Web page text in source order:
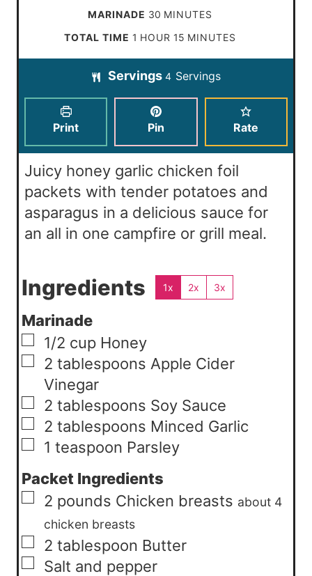
e
i
n
t
e
MARINADE 30 m
i
u
t
e
MINUTES
TOTAL TIME 1 h
o
u
r
HOUR 15 m
i
n
u
MINUTES
Servings 4 Servings
Print Pin Rate
Juicy honey garlic chicken foil
packets with tender potatoes and
asparagus in a delicious sauce for
an all in one campfire or grill meal.
Ingredients 1x 2x 3x
Marinade
▢
1/2 cup Honey
▢
2 tablespoons Apple Cider
Vinegar
▢
2 tablespoons Soy Sauce
▢
2 tablespoons Minced Garlic
▢
1 teaspoon Parsley
Packet Ingredients
▢
2 pounds Chicken breasts about 4
chicken breasts
▢
2 tablespoon Butter
▢
Salt and pepper